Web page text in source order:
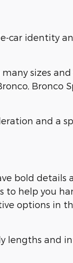
car identity
sizes and
Bronco
and a
bold details
to help you
options in
lengths and